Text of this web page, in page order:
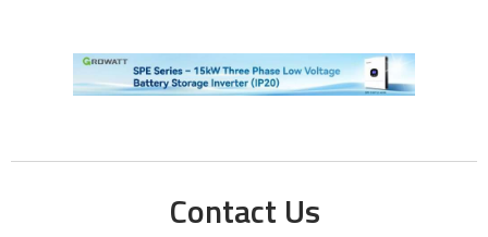
Contact Us